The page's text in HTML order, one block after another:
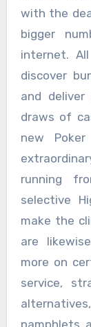
with the
bigger
internet.
discover
and
draws of
new
running
selective
make the
are
more on
service,
pamphlets